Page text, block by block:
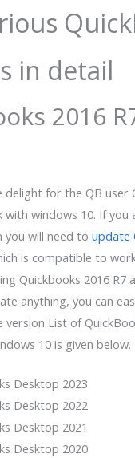
in detail
2016
for the QB user
windows 10. If you
you will need to update
is compatible to
Quickbooks 2016 R7
anything, you can
version List of
10 is given below.
Desktop 2023
Desktop 2022
Desktop 2021
Desktop 2020